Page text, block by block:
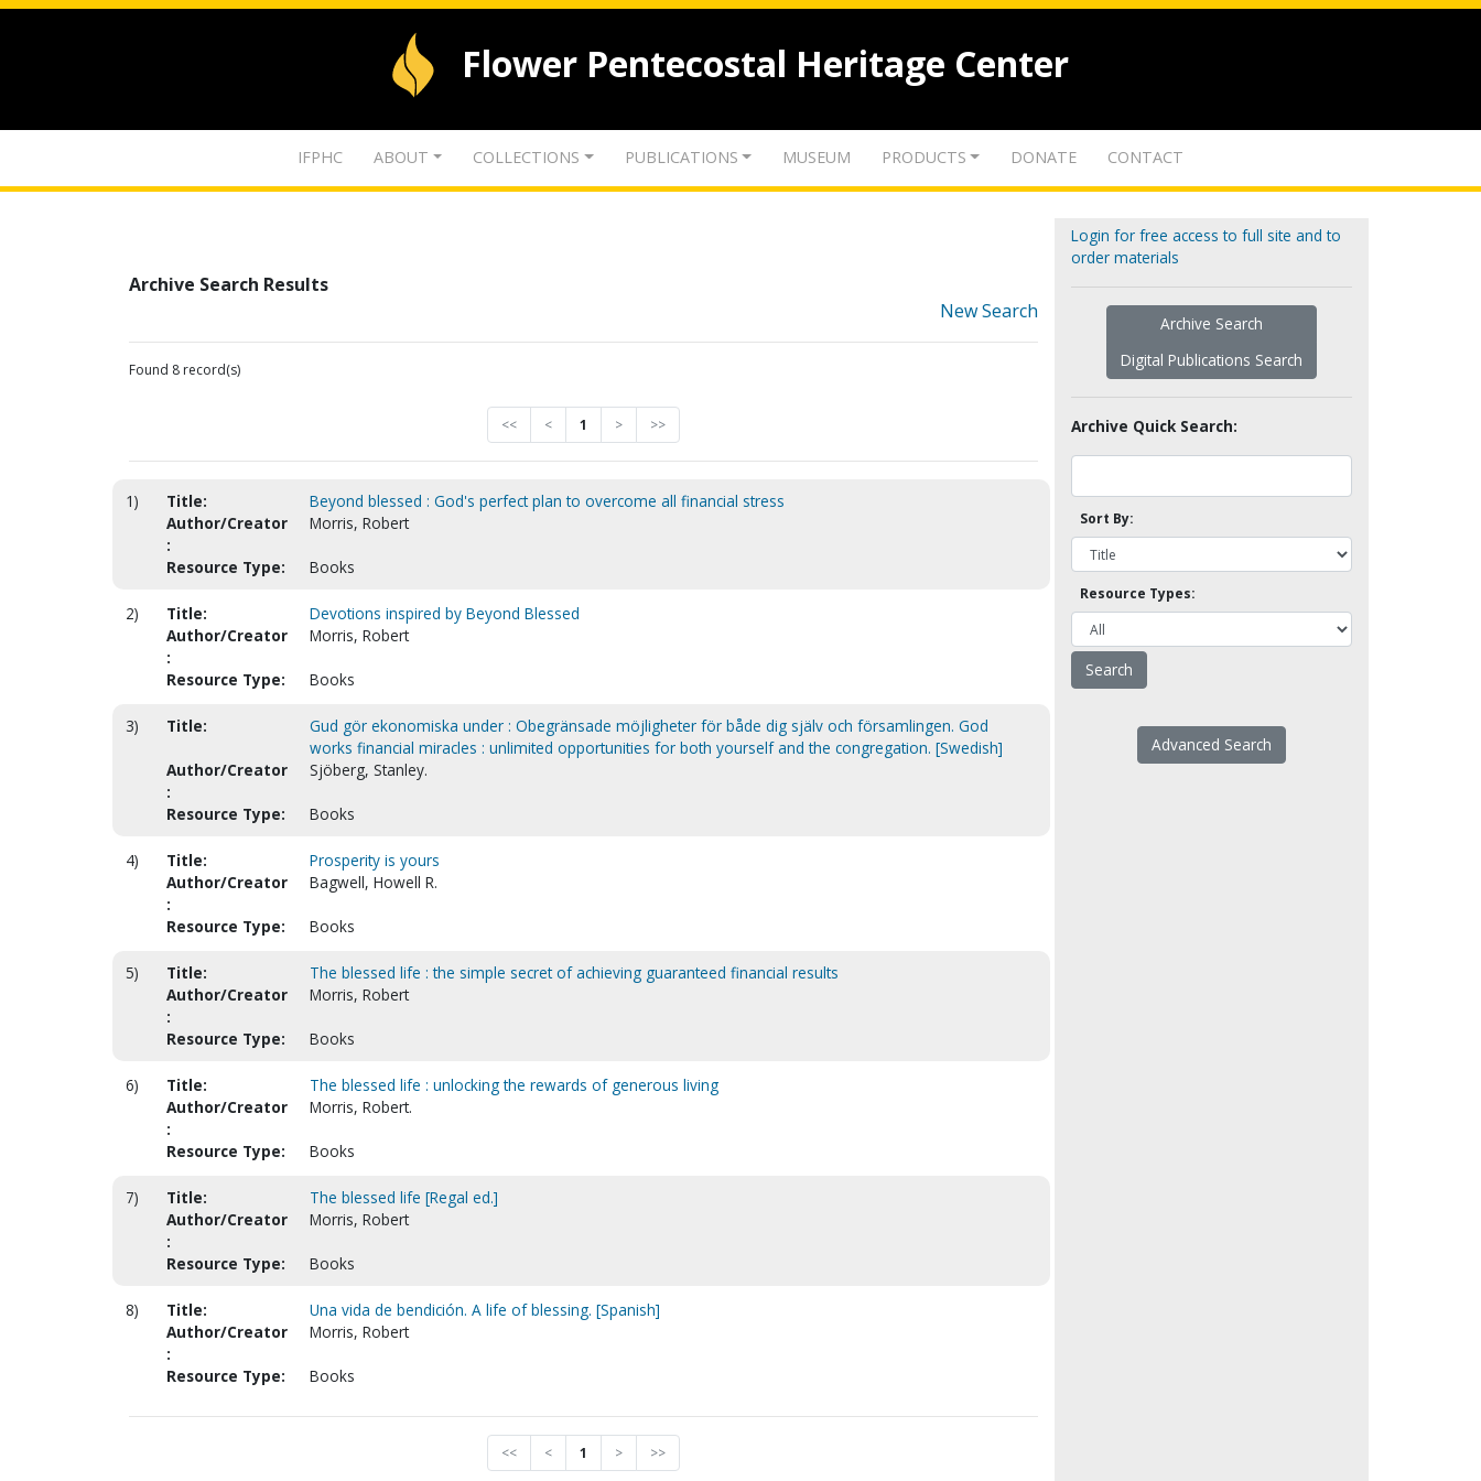
Flower Pentecostal Heritage Center
IFPHC ABOUT COLLECTIONS PUBLICATIONS MUSEUM PRODUCTS DONATE CONTACT
Archive Search Results
New Search
Found 8 record(s)
<< < 1 > >>
1) Title:
Beyond blessed : God's perfect plan to overcome all financial stress
Author/Creator
:
Morris, Robert
Resource Type: Books
2) Title:
Devotions inspired by Beyond Blessed
Author/Creator
:
Morris, Robert
Resource Type: Books
3) Title:
Gud gör ekonomiska under : Obegränsade möjligheter för både dig själv och församlingen. God
works financial miracles : unlimited opportunities for both yourself and the congregation. [Swedish]
Author/Creator
:
Sjöberg, Stanley.
Resource Type: Books
4) Title:
Prosperity is yours
Author/Creator
:
Bagwell, Howell R.
Resource Type: Books
5) Title:
The blessed life : the simple secret of achieving guaranteed financial results
Author/Creator
:
Morris, Robert
Resource Type: Books
6) Title:
The blessed life : unlocking the rewards of generous living
Author/Creator
:
Morris, Robert.
Resource Type: Books
7) Title:
The blessed life [Regal ed.]
Author/Creator
:
Morris, Robert
Resource Type: Books
8) Title:
Una vida de bendición. A life of blessing. [Spanish]
Author/Creator
:
Morris, Robert
Resource Type: Books
<< < 1 > >>
Login for free access to full site and to
order materials
Archive Search
Digital Publications Search
Archive Quick Search:
Sort By:
Resource Types:
Advanced Search